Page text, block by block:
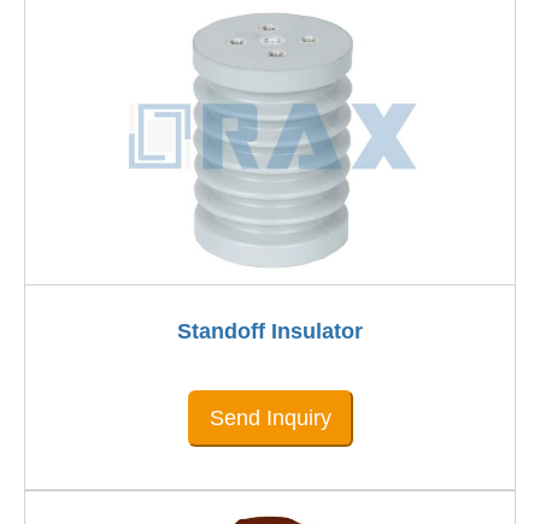
Standoff Insulator
Send Inquiry